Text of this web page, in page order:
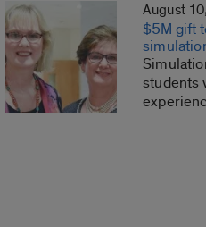
August
$5M gift
students